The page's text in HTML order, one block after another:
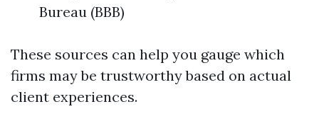
Bureau (BBB)
These sources can help you gauge which
firms may be trustworthy based on actual
client experiences.